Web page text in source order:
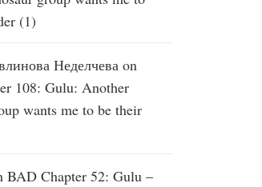
(1)
Неделчева on
108: Gulu: Another
wants me to be their
BAD Chapter 52: Gulu –